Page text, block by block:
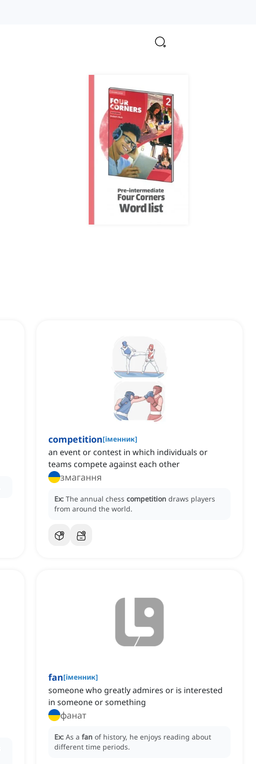
competition[іменник]
an event or contest in which individuals or
teams compete against each other
змагання
Ex: The annual chess competition draws players
from around the world.
fan[іменник]
someone who greatly admires or is interested
in someone or something
фанат
Ex: As a fan of history, he enjoys reading about
different time periods.